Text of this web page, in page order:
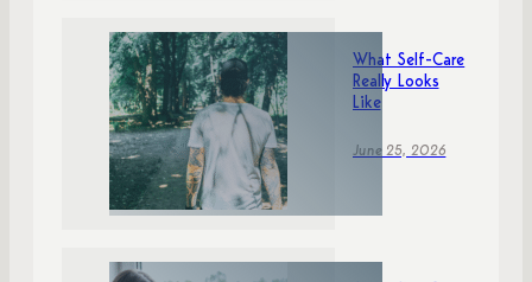
What Self-Care
Really Looks
Like
June 25, 2026